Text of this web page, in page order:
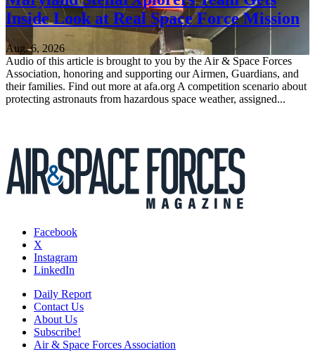
Inside Look at Real Space Force Mission
Aug. 6, 2026
Audio of this article is brought to you by the Air & Space Forces
Association, honoring and supporting our Airmen, Guardians, and
their families. Find out more at afa.org A competition scenario about
protecting astronauts from hazardous space weather, assigned...
Facebook
X
Instagram
LinkedIn
Daily Report
Contact Us
About Us
Subscribe!
Air & Space Forces Association